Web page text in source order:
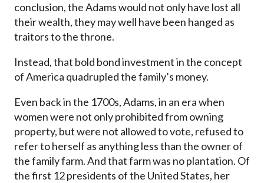
conclusion, the Adams would not only have lost all
their wealth, they may well have been hanged as
traitors to the throne.
Instead, that bold bond investment in the concept
of America quadrupled the family’s money.
Even back in the 1700s, Adams, in an era when
women were not only prohibited from owning
property, but were not allowed to vote, refused to
refer to herself as anything less than the owner of
the family farm. And that farm was no plantation. Of
the first 12 presidents of the United States, her